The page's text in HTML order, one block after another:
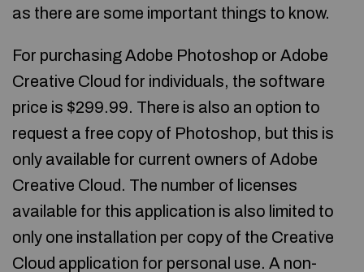
as there are some important things to know.
For purchasing Adobe Photoshop or Adobe
Creative Cloud for individuals, the software
price is $299.99. There is also an option to
request a free copy of Photoshop, but this is
only available for current owners of Adobe
Creative Cloud. The number of licenses
available for this application is also limited to
only one installation per copy of the Creative
Cloud application for personal use. A non-